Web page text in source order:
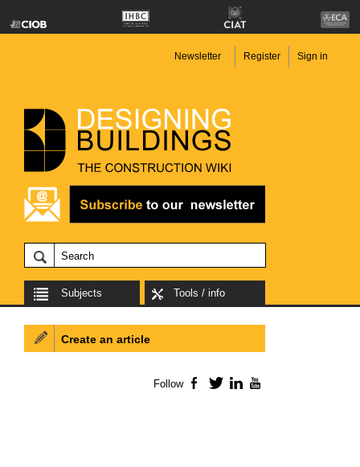
Newsletter Register Sign in
Subjects Tools / info
Create an article
Follow Facebook
TwitterLinkedIn